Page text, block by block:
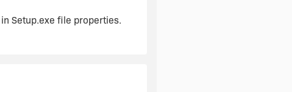
Setup.exe file properties.